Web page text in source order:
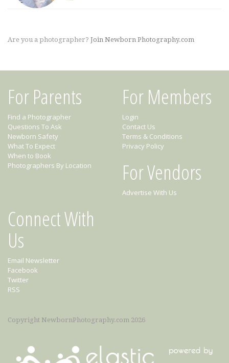
Are you a photographer? Join Newborn Photography.com
For Parents
Find a Photographer
Questions To Ask
Newborn Safety
What To Expect
When to Book
Photographers By Location
For Members
Login
Contact Us
Terms & Conditions
Privacy Policy
For Vendors
Advertise With Us
Connect With
Us
Email Newsletter
Facebook
Twitter
RSS
Copyright NewbornPhotography.com 2026